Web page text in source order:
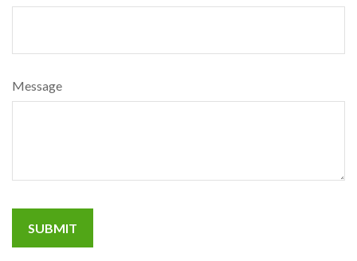
Message